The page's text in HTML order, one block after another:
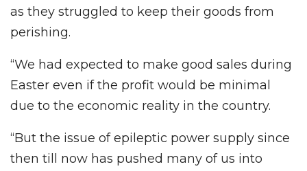
as they struggled to keep their goods from
perishing.
“We had expected to make good sales during
Easter even if the profit would be minimal
due to the economic reality in the country.
“But the issue of epileptic power supply since
then till now has pushed many of us into